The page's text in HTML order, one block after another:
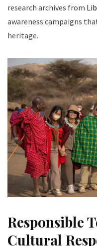
research archives from
awareness campaigns
heritage.
Responsible
Cultural